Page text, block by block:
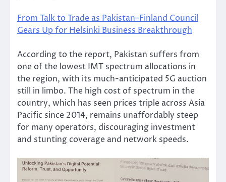
From Talk to Trade as Pakistan–Finland Council
Gears Up for Helsinki Business Breakthrough
According to the report, Pakistan suffers from
one of the lowest IMT spectrum allocations in
the region, with its much-anticipated 5G auction
still in limbo. The high cost of spectrum in the
country, which has seen prices triple across Asia
Pacific since 2014, remains unaffordably steep
for many operators, discouraging investment
and stunting coverage and network speeds.